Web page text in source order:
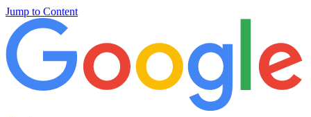
Jump to Content